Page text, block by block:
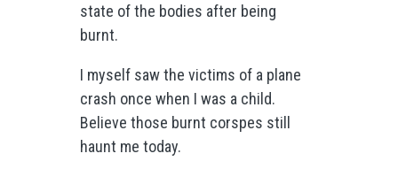
state of the bodies after being
burnt.
I myself saw the victims of a plane
crash once when I was a child.
Believe those burnt corspes still
haunt me today.